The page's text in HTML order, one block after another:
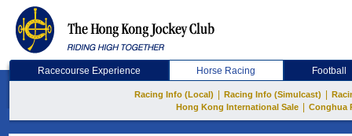
Racecourse Experience Horse Racing Football
Racing Info (Local) Racing Info (Simulcast)
Hong Kong International Sale
Conghua